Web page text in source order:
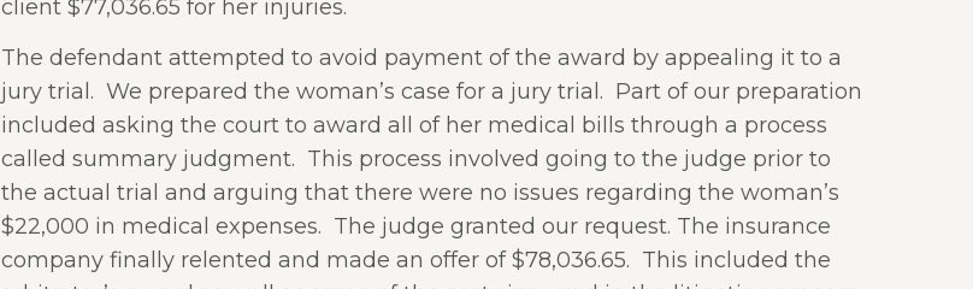
client $77,036.65 for her injuries.
The defendant attempted to avoid payment of the award by appealing it to a
jury trial. We prepared the woman’s case for a jury trial. Part of our preparation
included asking the court to award all of her medical bills through a process
called summary judgment. This process involved going to the judge prior to
the actual trial and arguing that there were no issues regarding the woman’s
$22,000 in medical expenses. The judge granted our request. The insurance
company finally relented and made an offer of $78,036.65. This included the